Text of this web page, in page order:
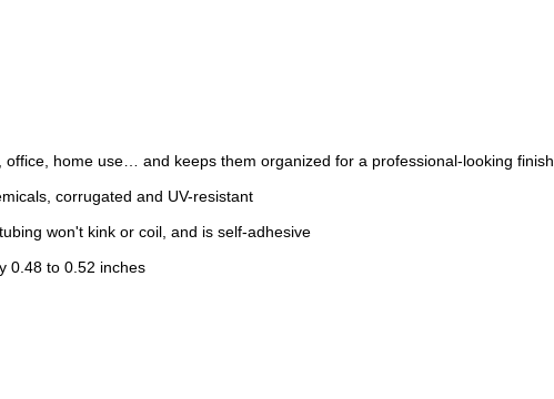
home use… and keeps them organized for a professional-looking finish
corrugated and UV-resistant
won't kink or coil, and is self-adhesive
0.48 to 0.52 inches